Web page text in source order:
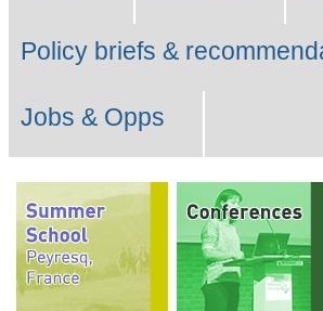
Policy briefs &
Jobs & Opps